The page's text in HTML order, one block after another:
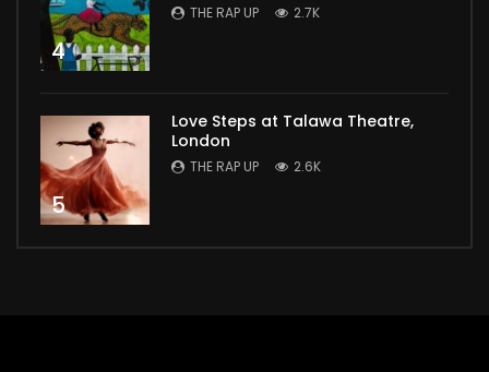
4
THE RAP UP 2.7K
5
Love Steps at Talawa Theatre,
London
THE RAP UP 2.6K